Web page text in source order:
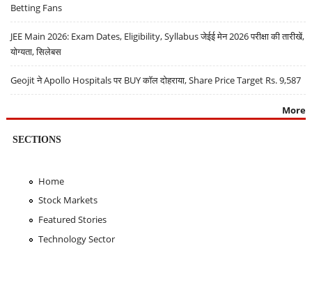
Betting Fans
JEE Main 2026: Exam Dates, Eligibility, Syllabus जेईई मेन 2026 परीक्षा की तारीखें,
योग्यता, सिलेबस
Geojit ने Apollo Hospitals पर BUY कॉल दोहराया, Share Price Target Rs. 9,587
More
SECTIONS
Home
Stock Markets
Featured Stories
Technology Sector